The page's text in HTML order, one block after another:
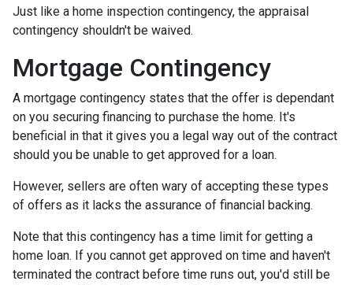
Just like a home inspection contingency, the appraisal
contingency shouldn't be waived.
Mortgage Contingency
A mortgage contingency states that the offer is dependant
on you securing financing to purchase the home. It's
beneficial in that it gives you a legal way out of the contract
should you be unable to get approved for a loan.
However, sellers are often wary of accepting these types
of offers as it lacks the assurance of financial backing.
Note that this contingency has a time limit for getting a
home loan. If you cannot get approved on time and haven't
terminated the contract before time runs out, you'd still be